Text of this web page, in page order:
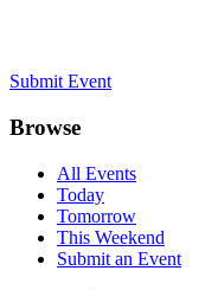
Submit Event
Browse
All Events
Today
Tomorrow
This Weekend
Submit an Event